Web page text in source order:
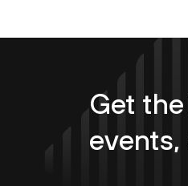
Get